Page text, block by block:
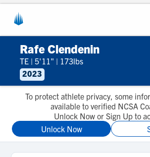
Rafe Clendenin
TE | 5'11" | 173lbs
2023
To protect athlete privacy, some
available to verified NCSA
Unlock Now or Sign Up to
Unlock Now